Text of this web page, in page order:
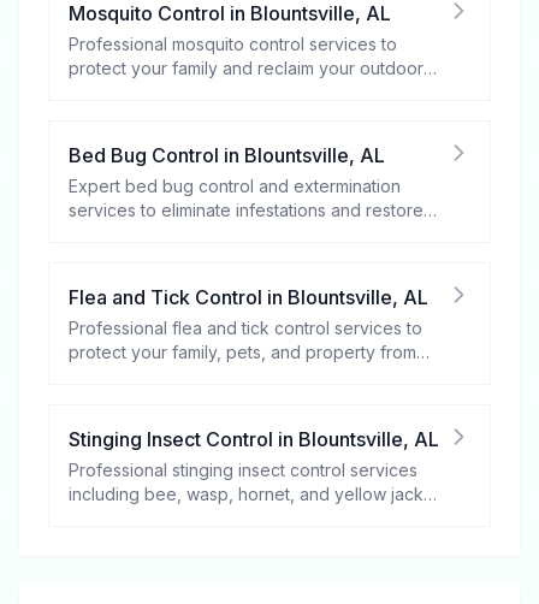
Mosquito Control in Blountsville, AL
Professional mosquito control services to
protect your family and reclaim your outdoor
Bed Bug Control in Blountsville, AL
Expert bed bug control and extermination
services to eliminate infestations and restore
Flea and Tick Control in Blountsville, AL
Professional flea and tick control services to
protect your family, pets, and property from
Stinging Insect Control in Blountsville, AL
Professional stinging insect control services
including bee, wasp, hornet, and yellow jacket